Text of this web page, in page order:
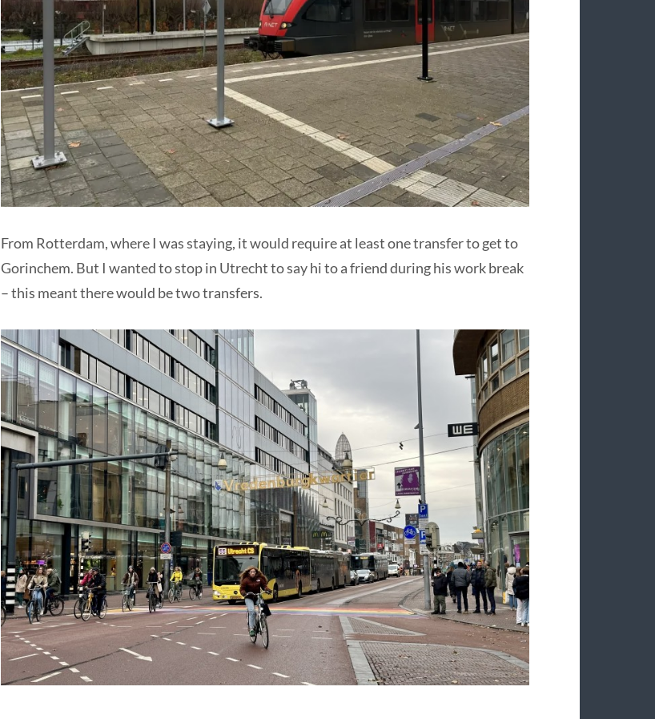
From Rotterdam, where I was staying, it would require at least one transfer to get to
Gorinchem. But I wanted to stop in Utrecht to say hi to a friend during his work break
– this meant there would be two transfers.